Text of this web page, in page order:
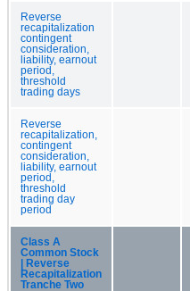
Reverse
recapitalization
contingent
consideration,
liability, earnout
period,
threshold
trading days
Reverse
recapitalization,
contingent
consideration,
liability, earnout
period,
threshold
trading day
period
Class A
Common Stock
| Reverse
Recapitalization
Tranche Two